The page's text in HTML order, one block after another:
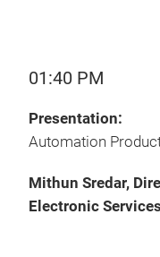
01:40 PM
Presentation:
Automation
Mithun Sredar,
Electronic Services